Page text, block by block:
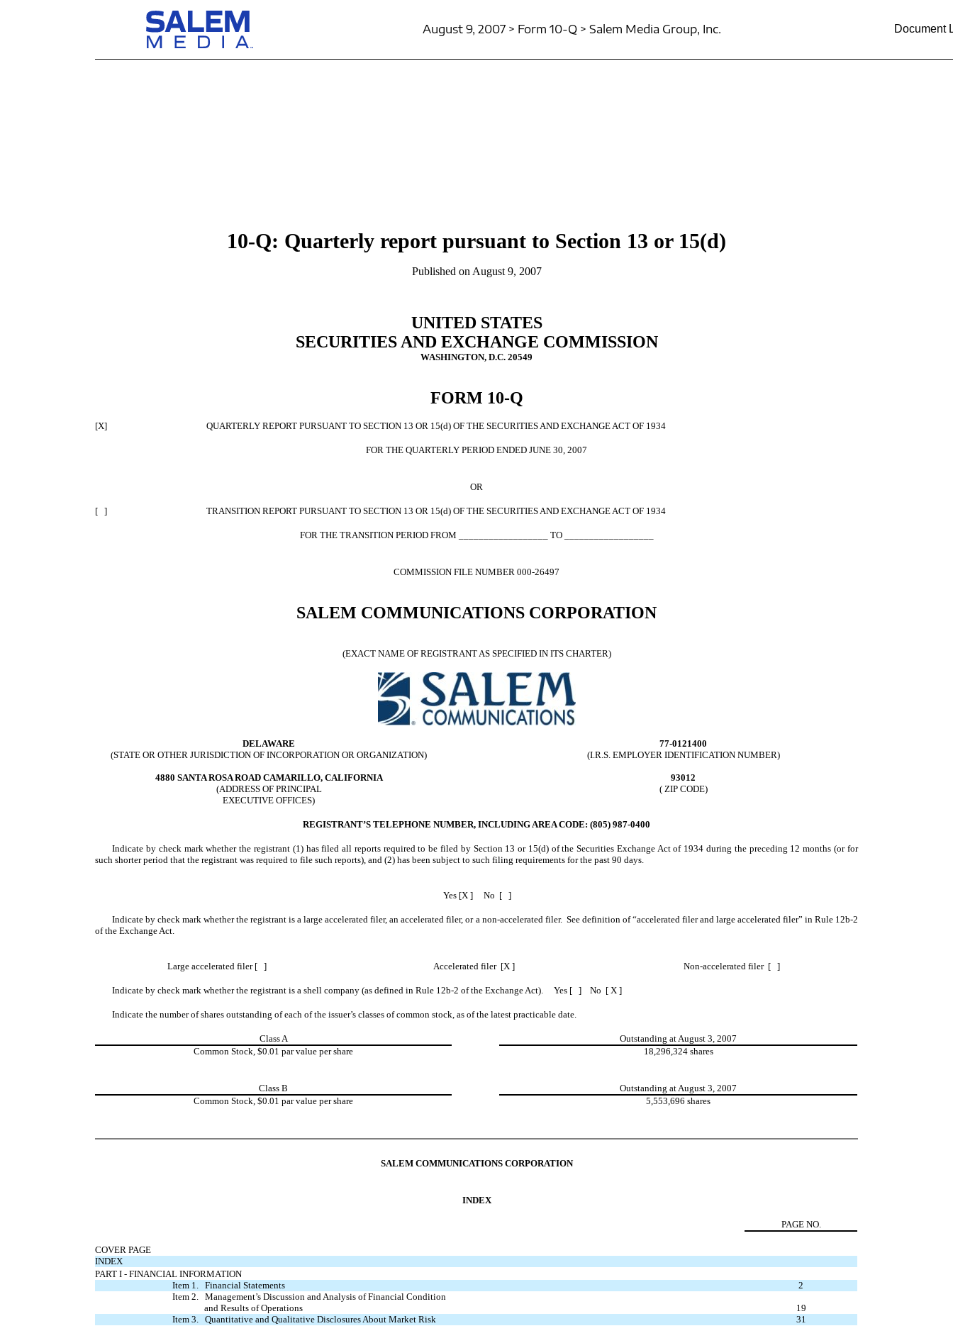
August 9, 2007 > Form 10-Q > Salem Media Group, Inc. Document
10-Q: Quarterly report pursuant to Section 13 or 15(d)
Published on August 9, 2007
UNITED STATES
SECURITIES AND EXCHANGE COMMISSION
WASHINGTON, D.C. 20549
FORM 10-Q
[X] QUARTERLY REPORT PURSUANT TO SECTION 13 OR 15(d) OF THE SECURITIES AND EXCHANGE ACT OF 1934
FOR THE QUARTERLY PERIOD ENDED JUNE 30, 2007
OR
[ ] TRANSITION REPORT PURSUANT TO SECTION 13 OR 15(d) OF THE SECURITIES AND EXCHANGE ACT OF 1934
FOR THE TRANSITION PERIOD FROM __________________ TO __________________
COMMISSION FILE NUMBER 000-26497
SALEM COMMUNICATIONS CORPORATION
(EXACT NAME OF REGISTRANT AS SPECIFIED IN ITS CHARTER)
DELAWARE
(STATE OR OTHER JURISDICTION OF INCORPORATION OR ORGANIZATION)
77-0121400
(I.R.S. EMPLOYER IDENTIFICATION NUMBER)
4880 SANTA ROSA ROAD CAMARILLO, CALIFORNIA
(ADDRESS OF PRINCIPAL
EXECUTIVE OFFICES)
93012
( ZIP CODE)
REGISTRANT’S TELEPHONE NUMBER, INCLUDING AREA CODE: (805) 987-0400
Indicate by check mark whether the registrant (1) has filed all reports required to be filed by Section 13 or 15(d) of the Securities Exchange Act of 1934 during the preceding 12 months (or for
such shorter period that the registrant was required to file such reports), and (2) has been subject to such filing requirements for the past 90 days.
Yes [X ] No [ ]
Indicate by check mark whether the registrant is a large accelerated filer, an accelerated filer, or a non-accelerated filer. See definition of “accelerated filer and large accelerated filer” in Rule 12b-2
of the Exchange Act.
Large accelerated filer [ ] Accelerated filer [X ] Non-accelerated filer [ ]
Indicate by check mark whether the registrant is a shell company (as defined in Rule 12b-2 of the Exchange Act). Yes [ ] No [ X ]
Indicate the number of shares outstanding of each of the issuer’s classes of common stock, as of the latest practicable date.
Class A
Outstanding at August 3, 2007
Common Stock, $0.01 par value per share
18,296,324 shares
Class B
Outstanding at August 3, 2007
Common Stock, $0.01 par value per share
5,553,696 shares
SALEM COMMUNICATIONS CORPORATION
INDEX
PAGE NO.
COVER PAGE
INDEX
PART I - FINANCIAL INFORMATION
Item 1. Financial Statements
2
Item 2. Management’s Discussion and Analysis of Financial Condition
and Results of Operations
19
Item 3. Quantitative and Qualitative Disclosures About Market Risk
31